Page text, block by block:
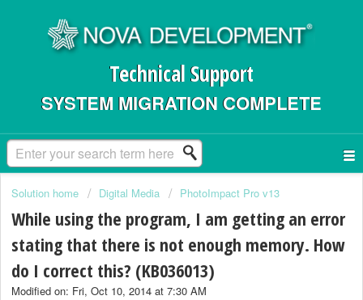
Technical Support
SYSTEM MIGRATION COMPLETE
Solution home Digital Media PhotoImpact Pro v13
While using the program, I am getting an error
stating that there is not enough memory. How
do I correct this? (KB036013)
Modified on: Fri, Oct 10, 2014 at 7:30 AM